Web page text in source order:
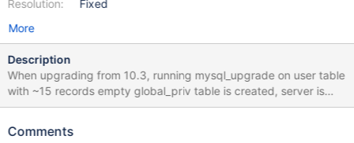
Resolution:
Fixed
More
Description
When upgrading from 10.3, running mysql_upgrade on user table
with ~15 records empty global_priv table is created, server is
unusable, nobody cant connect without skip-grant-tables. No
/usr/local/mariadb/bin/mysql_upgrade -v -v -s -p Enter
Comments